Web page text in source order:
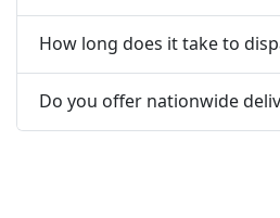
How long does it take to
Do you offer nationwide